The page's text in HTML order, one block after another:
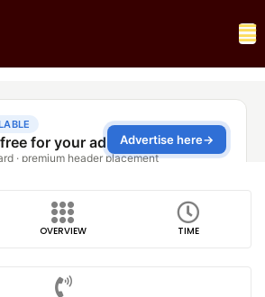
OVERVIEW TIME